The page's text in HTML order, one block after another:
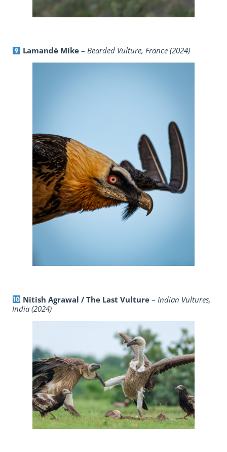
Lamandé Mike –Bearded Vulture, France (2024)
Nitish Agrawal / The Last Vulture – Indian Vultures,
India (2024)